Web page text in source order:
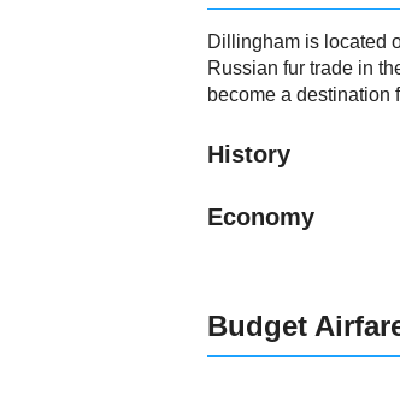
Dillingham is located
Russian fur trade in
become a destination
History
Economy
Budget